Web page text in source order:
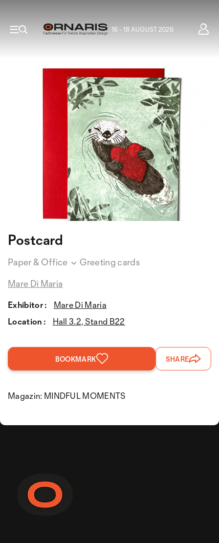
16 - 18 AUGUST 2026
Postcard
Paper & Office
Greeting cards
Mare Di Maria
Exhibitor :
Mare Di Maria
Location :
Hall 3.2, Stand B22
BOOKMARK SHARE
Magazin: MINDFUL MOMENTS